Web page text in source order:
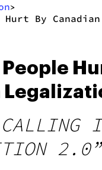
>
Hurt By Canadian
People
CALLING
2.0”